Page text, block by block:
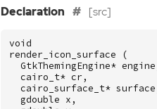
Declaration [src]
void
render_icon_surface
(
GtkThemingEngine* engine
cairo_t* cr ,
cairo_surface_t* surface
gdouble x ,